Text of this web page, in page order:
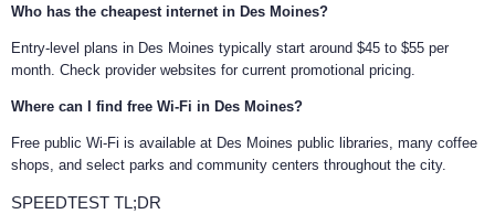
Who has the cheapest internet in Des Moines?
Entry-level plans in Des Moines typically start around $45 to $55 per
month. Check provider websites for current promotional pricing.
Where can I find free Wi-Fi in Des Moines?
Free public Wi-Fi is available at Des Moines public libraries, many coffee
shops, and select parks and community centers throughout the city.
SPEEDTEST TL;DR